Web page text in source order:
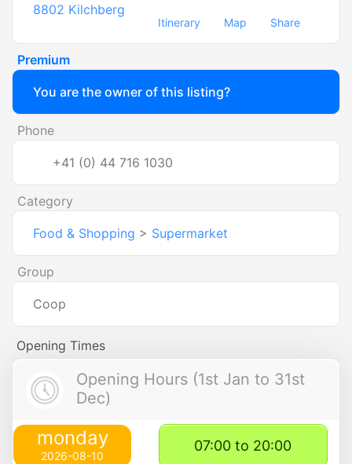
8802 Kilchberg
Itinerary Map Share
Premium
You are the owner of this listing?
Phone
+41 (0) 44 716 1030
Category
Food & Shopping > Supermarket
Group
Coop
Opening Times
Opening Hours (1st Jan to 31st
Dec)
monday
2026-08-10
07:00 to 20:00